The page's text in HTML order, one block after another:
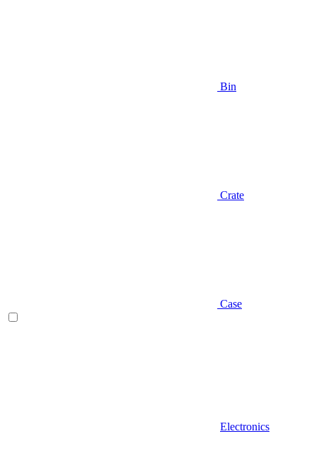
Bin
Crate
Case
Electronics